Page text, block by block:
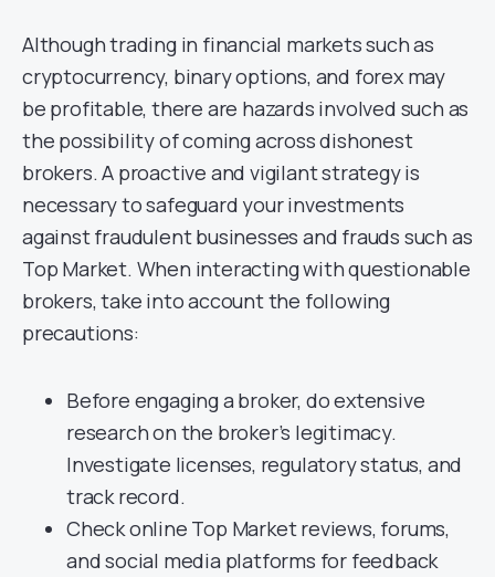
Although trading in financial markets such as
cryptocurrency, binary options, and forex may
be profitable, there are hazards involved such as
the possibility of coming across dishonest
brokers. A proactive and vigilant strategy is
necessary to safeguard your investments
against fraudulent businesses and frauds such as
Top Market. When interacting with questionable
brokers, take into account the following
precautions:
Before engaging a broker, do extensive
research on the broker’s legitimacy.
Investigate licenses, regulatory status, and
track record.
Check online Top Market reviews, forums,
and social media platforms for feedback